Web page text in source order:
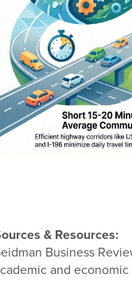
& Resources:
Business
and